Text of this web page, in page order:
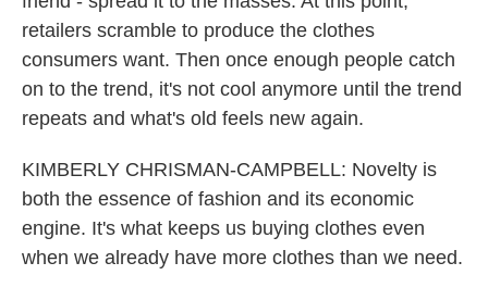
retailers scramble to produce the clothes
consumers want. Then once enough people catch
on to the trend, it's not cool anymore until the trend
repeats and what's old feels new again.
KIMBERLY CHRISMAN-CAMPBELL: Novelty is
both the essence of fashion and its economic
engine. It's what keeps us buying clothes even
when we already have more clothes than we need.